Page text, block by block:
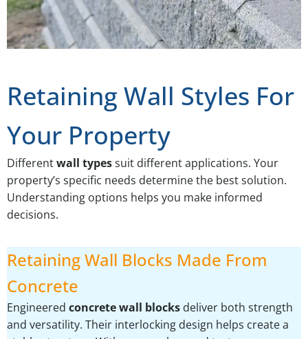
Retaining Wall Styles For
Your Property
Differentwall typessuit different applications. Your
property’s specific needs determine the best solution.
Understanding options helps you make informed
decisions.
Retaining Wall Blocks Made From
Concrete
Engineered concrete wall blocks deliver both strength
and versatility. Their interlocking design helps create a